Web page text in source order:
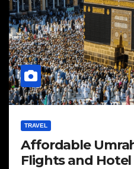
TRAVEL
Affordable
Flights and Hotel